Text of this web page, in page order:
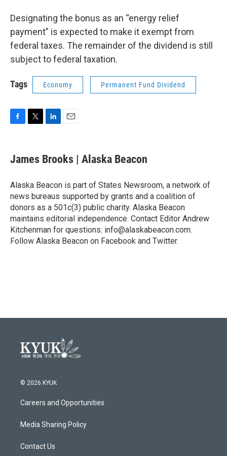
Designating the bonus as an “energy relief
payment” is expected to make it exempt from
federal taxes. The remainder of the dividend is still
subject to federal taxation.
Tags Economy Permanent Fund Dividend
e
b
o
k
t
t
r
k
e
I
n
i
l
James Brooks | Alaska Beacon
Alaska Beacon is part of States Newsroom, a network of
news bureaus supported by grants and a coalition of
donors as a 501c(3) public charity. Alaska Beacon
maintains editorial independence. Contact Editor Andrew
Kitchenman for questions: info@alaskabeacon.com.
Follow Alaska Beacon on Facebook and Twitter.
© 2026 KYUK
Careers and Opportunities
Media Sharing Policy
Contact Us